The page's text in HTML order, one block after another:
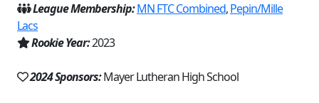
League Membership:MN FTC Combined,Pepin/Mille
Lacs
Rookie Year:2023
2024 Sponsors:Mayer Lutheran High School